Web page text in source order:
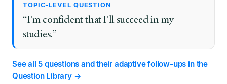
TOPIC-LEVEL QUESTION
“I’m confident that I’ll succeed in my
studies.”
See all 5 questions and their adaptive follow-ups in the
Question Library →